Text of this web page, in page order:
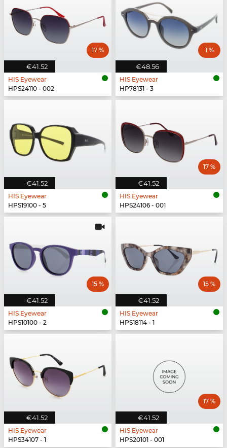
€41.52
17 %
HIS Eyewear
HPS24110 - 002
€48.56
1 %
HIS Eyewear
HP78131 - 3
€41.52
HIS Eyewear
HPS19100 - 5
€41.52
17 %
HIS Eyewear
HPS24106 - 001
€41.52
15 %
HIS Eyewear
HPS10100 - 2
€41.52
15 %
HIS Eyewear
HPS18114 - 1
€41.52
HIS Eyewear
HPS34107 - 1
€41.52
17 %
HIS Eyewear
HPS20101 - 001